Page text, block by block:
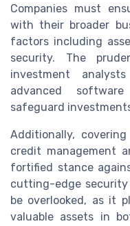
Companies must
with their broader
factors including
security. The
investment
advanced
safeguard
Additionally,
credit management
fortified stance
cutting-edge
be overlooked, as it
valuable assets in